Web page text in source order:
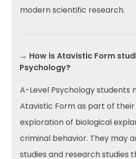
modern scientific research.
→ How is Atavistic Form
Psychology?
A-Level Psychology students
Atavistic Form as part of
exploration of biological
criminal behavior. They may
studies and research studies